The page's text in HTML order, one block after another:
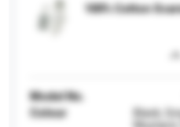
100% Cotton
Model No.
Colour
Black,